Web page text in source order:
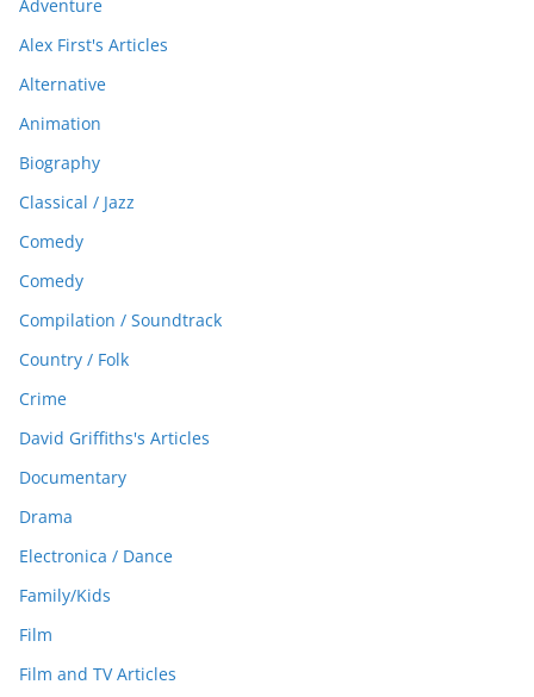
Adventure
Alex First's Articles
Alternative
Animation
Biography
Classical / Jazz
Comedy
Comedy
Compilation / Soundtrack
Country / Folk
Crime
David Griffiths's Articles
Documentary
Drama
Electronica / Dance
Family/Kids
Film
Film and TV Articles